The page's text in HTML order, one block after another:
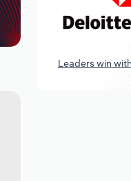
Leaders win